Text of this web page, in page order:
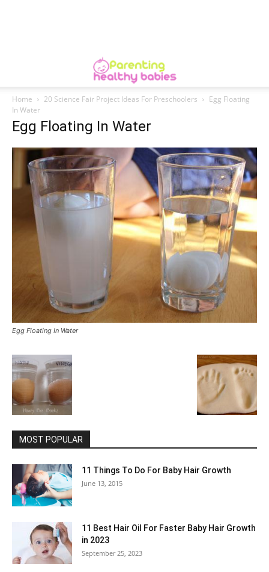
Home 20 Science Fair Project Ideas For Preschoolers
Egg Floating
In Water
Egg Floating In Water
Egg Floating In Water
MOST POPULAR
11 Things To Do For Baby Hair Growth
June 13, 2015
11 Best Hair Oil For Faster Baby Hair Growth
in 2023
September 25, 2023